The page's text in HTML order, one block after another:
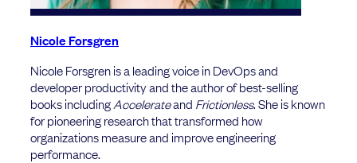
Nicole Forsgren
Nicole Forsgren is a leading voice in DevOps and
developer productivity and the author of best-selling
books includingAccelerateand Frictionless. She is known
for pioneering research that transformed how
organizations measure and improve engineering
performance.